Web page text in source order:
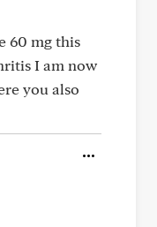
60 mg this
I am now
you also